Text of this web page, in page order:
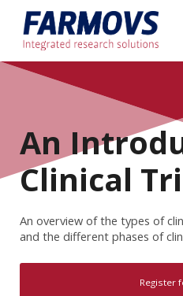
An
Clinical
An overview of the types of
and the different phases of
Register